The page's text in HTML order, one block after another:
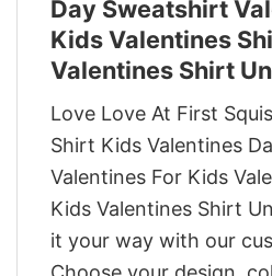
Day Sweatshirt
Kids Valentines
Valentines Shirt
Love Love At First
Shirt Kids Valentines
Valentines For Kids
Kids Valentines Shirt
it your way with our